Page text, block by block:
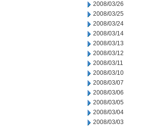
2008/03/26
2008/03/25
2008/03/24
2008/03/14
2008/03/13
2008/03/12
2008/03/11
2008/03/10
2008/03/07
2008/03/06
2008/03/05
2008/03/04
2008/03/03